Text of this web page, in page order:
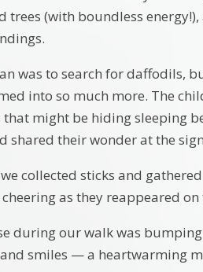
trees (with boundless
was to search for daffodils,
into so much more. The
that might be hiding sleeping
shared their wonder at the
collected sticks and
as they reappeared on
during our walk was
smiles — a heartwarming